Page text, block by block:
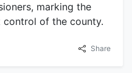
marking the
control of the county.
Share